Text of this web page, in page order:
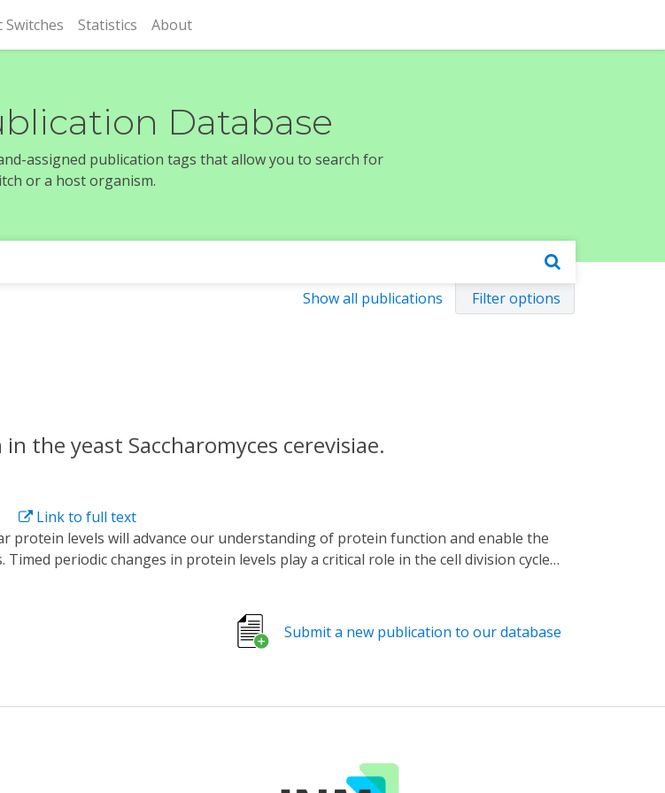
Statistics About
Database
assigned publication tags that allow you to search for
or a host organism.
Show all publications Filter options
the yeast Saccharomyces cerevisiae.
Link to full text
periodic changes in protein levels play a critical role in the cell division cycle,
oscillations as fast as 5-10 min-scale can be generated by modulating the
transcriptional control, we observed a continuous decrease in the
for repeated control of protein levels by controlling the protein degradation
Submit a new publication to our database